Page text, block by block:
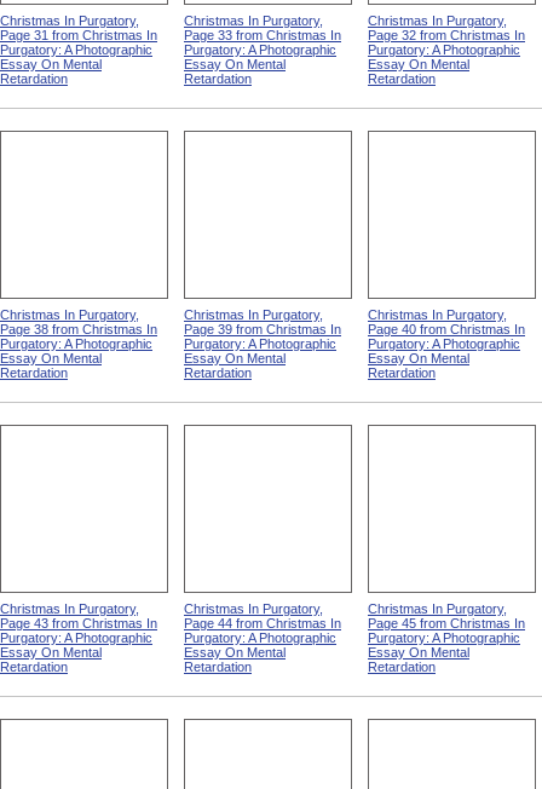
Christmas In Purgatory,
Page 31 from Christmas In
Purgatory: A Photographic
Essay On Mental
Retardation
Christmas In Purgatory,
Page 33 from Christmas In
Purgatory: A Photographic
Essay On Mental
Retardation
Christmas In Purgatory,
Page 32 from Christmas In
Purgatory: A Photographic
Essay On Mental
Retardation
Christmas In Purgatory,
Page 38 from Christmas In
Purgatory: A Photographic
Essay On Mental
Retardation
Christmas In Purgatory,
Page 39 from Christmas In
Purgatory: A Photographic
Essay On Mental
Retardation
Christmas In Purgatory,
Page 40 from Christmas In
Purgatory: A Photographic
Essay On Mental
Retardation
Christmas In Purgatory,
Page 43 from Christmas In
Purgatory: A Photographic
Essay On Mental
Retardation
Christmas In Purgatory,
Page 44 from Christmas In
Purgatory: A Photographic
Essay On Mental
Retardation
Christmas In Purgatory,
Page 45 from Christmas In
Purgatory: A Photographic
Essay On Mental
Retardation